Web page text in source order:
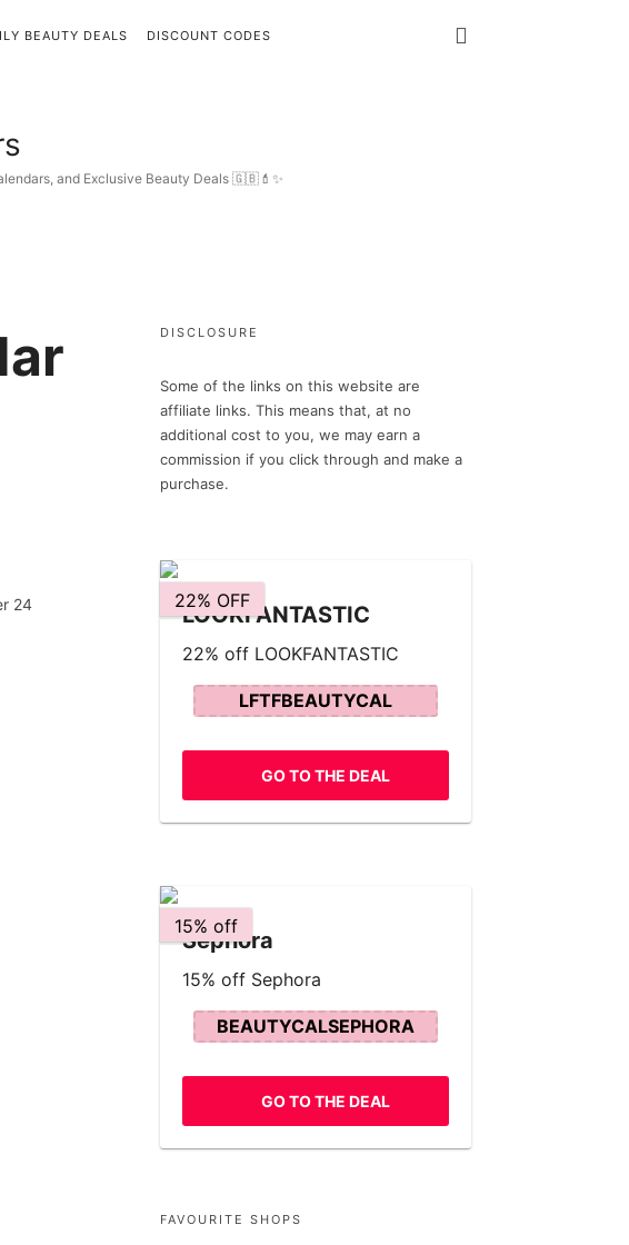
and Exclusive Beauty Deals 🇬🇧💄✨
BEAUTY DEALS DISCOUNT CODES
24
DISCLOSURE
Some of the links on this website are
affiliate links. This means that, at no
additional cost to you, we may earn a
commission if you click through and make a
purchase.
22% OFF
LOOKFANTASTIC
22% off LOOKFANTASTIC
LFTFBEAUTYCAL
GO TO THE DEAL
15% off
Sephora
15% off Sephora
BEAUTYCALSEPHORA
GO TO THE DEAL
FAVOURITE SHOPS